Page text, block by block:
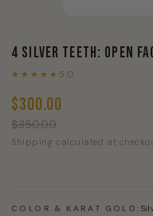
4 Silver Teeth: Open
★★★★★ 5.0
$300.00
$350.00
Shipping calculated at
COLOR & KARAT GOLD: